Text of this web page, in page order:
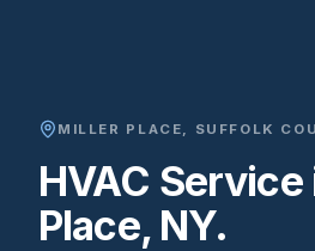
MILLER PLACE SUFFOLK
HVAC
Place, NY.